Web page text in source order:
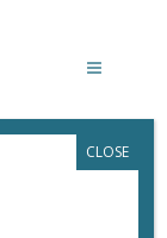
CLOSE